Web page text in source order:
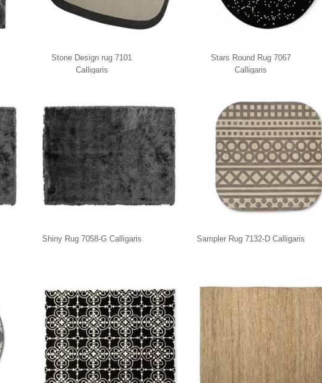
Stone Design rug 7101
Calligaris
Stars Round Rug 7067
Calligaris
Shiny Rug 7058-G Calligaris Sampler Rug 7132-D Calligaris